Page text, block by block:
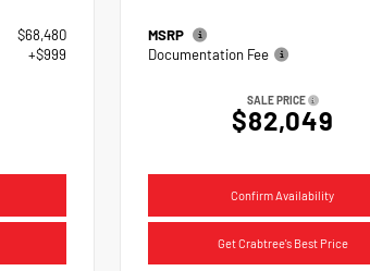
$68,480
+$999
MSRP
Documentation Fee
SALE PRICE
$82,049
Confirm Availability
Get Crabtree's Best Price